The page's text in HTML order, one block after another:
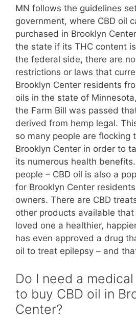
MN follows the guidelines
government, where CBD oil
purchased in Brooklyn
the state if its THC content
the federal side, there are
restrictions or laws that
Brooklyn Center residents
oils in the state of
the Farm Bill was passed
derived from hemp legal.
so many people are flocking
Brooklyn Center in order to
its numerous health
people – CBD oil is also a
for Brooklyn Center
owners. There are CBD
other products available
loved one a healthier,
has even approved a drug
oil to treat epilepsy – and
Do I need a
to buy CBD oil in
Center?